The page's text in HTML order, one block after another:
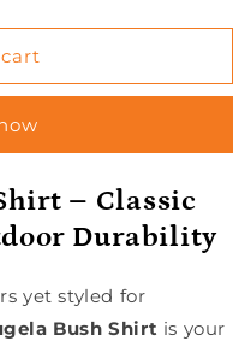
– Classic
Durability
yet styled for
Bush Shirt is your